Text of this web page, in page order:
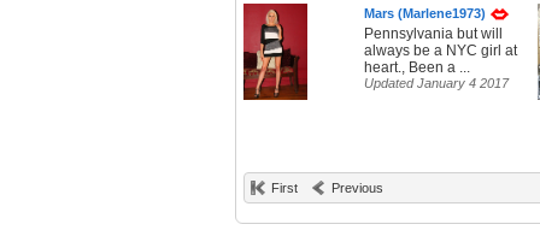
Mars (Marlene1973)
Pennsylvania but will
always be a NYC girl at
heart., Been a ...
Updated January 4 2017
First Previous